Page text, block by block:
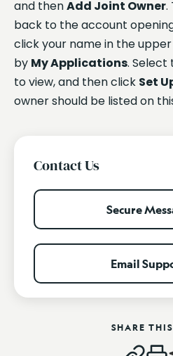
and thenAdd Joint Owner.
back to the account
click your name in the
by My Applications. Select
to view, and then click Set
owner should be listed on
Contact Us
Secure
Email
SHARE